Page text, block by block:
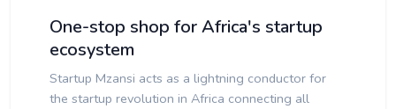
One-stop shop for Africa's startup
ecosystem
Startup Mzansi acts as a lightning conductor for
the startup revolution in Africa connecting all